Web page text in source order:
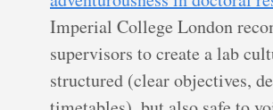
Imperial College London
supervisors to create a lab
structured (clear objectives,